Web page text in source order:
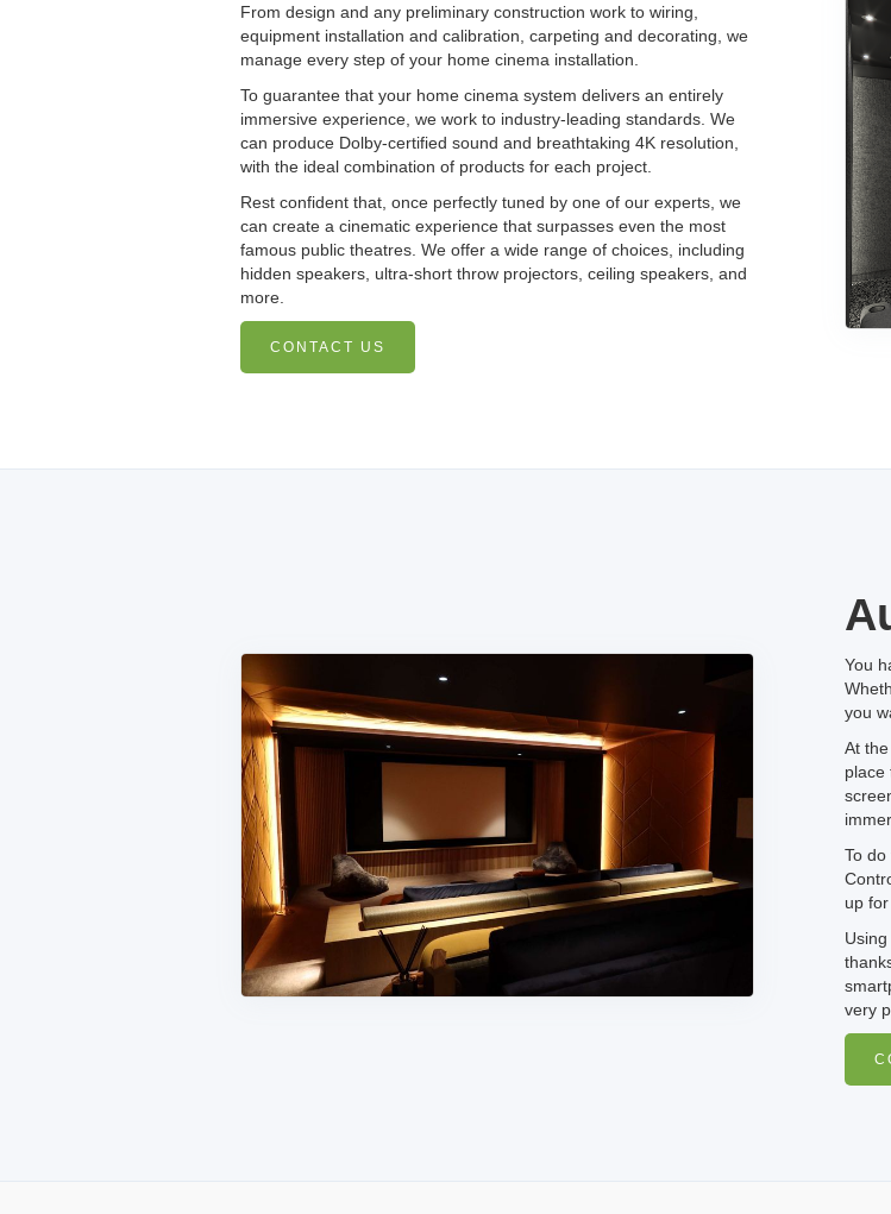
From design and any preliminary construction work to wiring,
equipment installation and calibration, carpeting and decorating, we
manage every step of your home cinema installation.
To guarantee that your home cinema system delivers an entirely
immersive experience, we work to industry-leading standards. We
can produce Dolby-certified sound and breathtaking 4K resolution,
with the ideal combination of products for each project.
Rest confident that, once perfectly tuned by one of our experts, we
can create a cinematic experience that surpasses even the most
famous public theatres. We offer a wide range of choices, including
hidden speakers, ultra-short throw projectors, ceiling speakers, and
more.
CONTACT US
You
you
At
place
To
up for
very